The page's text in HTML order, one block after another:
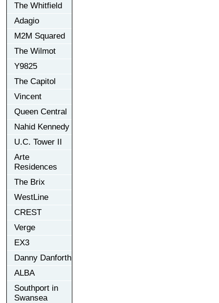
The Whitfield
Adagio
M2M Squared
The Wilmot
Y9825
The Capitol
Vincent
Queen Central
Nahid Kennedy
U.C. Tower II
Arte
Residences
The Brix
WestLine
CREST
Verge
EX3
Danny Danforth
ALBA
Southport in
Swansea